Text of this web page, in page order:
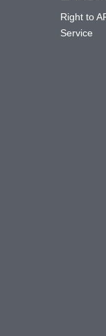
Right to
Service